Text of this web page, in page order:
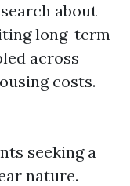
about
long-term
across
costs.
seeking a
nature.